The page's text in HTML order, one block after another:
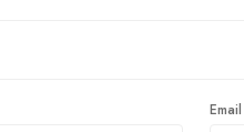
Email